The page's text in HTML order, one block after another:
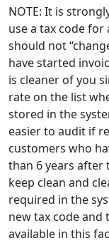
NOTE: It is
use a tax code
should not
have started
is cleaner of you
rate on the list
stored in the
easier to audit if
customers who
than 6 years after
keep clean and
required in the
new tax code and
available in this